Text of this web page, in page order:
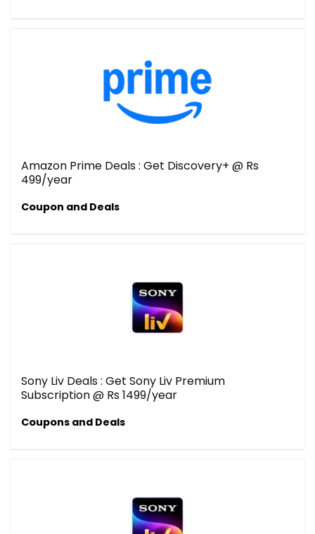
Amazon Prime Deals : Get Discovery+ @ Rs
499/year
Coupon and Deals
Sony Liv Deals : Get Sony Liv Premium
Subscription @ Rs 1499/year
Coupons and Deals